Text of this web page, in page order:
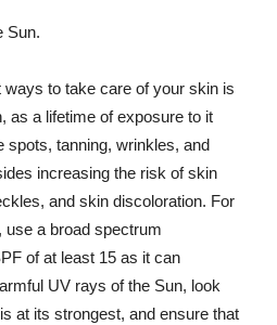
Sun.
to take care of your skin is
as a lifetime of exposure to it
spots, tanning, wrinkles, and
increasing the risk of skin
and skin discoloration. For
use a broad spectrum
of at least 15 as it can
UV rays of the Sun, look
at its strongest, and ensure that